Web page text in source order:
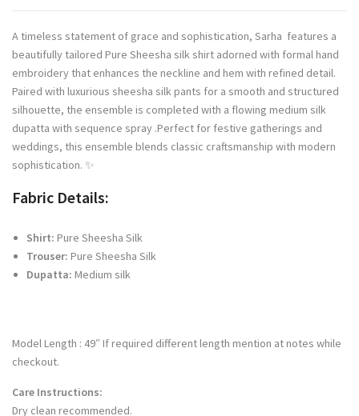
A timeless statement of grace and sophistication, Sarha features a
beautifully tailored Pure Sheesha silk shirt adorned with formal hand
embroidery that enhances the neckline and hem with refined detail.
Paired with luxurious sheesha silk pants for a smooth and structured
silhouette, the ensemble is completed with a flowing medium silk
dupatta with sequence spray .Perfect for festive gatherings and
weddings, this ensemble blends classic craftsmanship with modern
sophistication. ✨
Fabric Details:
Shirt: Pure Sheesha Silk
Trouser: Pure Sheesha Silk
Dupatta: Medium silk
Model Length : 49″ If required different length mention at notes while
checkout.
Care Instructions:
Dry clean recommended.